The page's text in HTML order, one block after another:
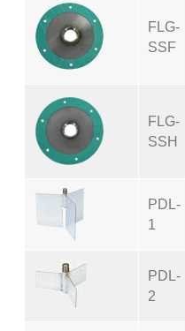
FLG-
SSF
FLG-
SSH
PDL-
1
PDL-
2